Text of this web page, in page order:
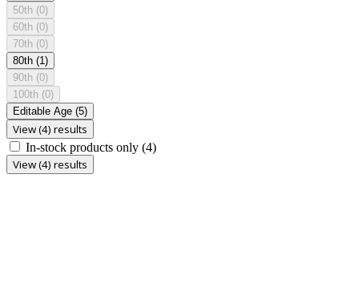
50th (0)
60th (0)
70th (0)
80th (1)
90th (0)
100th (0)
Editable Age (5)
View (4) results
In-stock products only (4)
View (4) results